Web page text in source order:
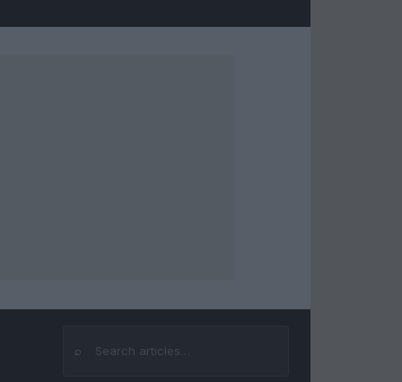
⌕
Search